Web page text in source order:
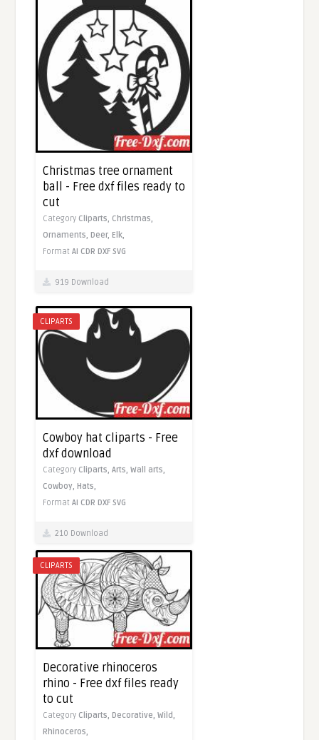
Christmas tree ornament
ball - Free dxf files ready to
cut
Category Cliparts, Christmas,
Ornaments, Deer, Elk,
FormatAI CDR DXF SVG
919 Download
CLIPARTS
Cowboy hat cliparts - Free
dxf download
Category Cliparts,Arts,Wall arts,
Cowboy, Hats,
FormatAI CDR DXF SVG
210 Download
CLIPARTS
Decorative rhinoceros
rhino - Free dxf files ready
to cut
Category Cliparts,Decorative,Wild,
Rhinoceros,